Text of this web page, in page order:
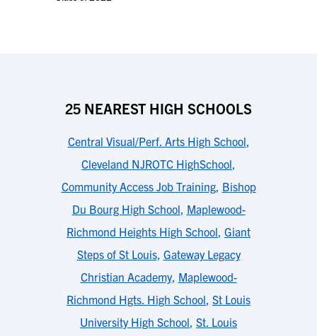
25 NEAREST HIGH SCHOOLS
Central Visual/Perf. Arts High School,
Cleveland NJROTC HighSchool,
Community Access Job Training, Bishop
Du Bourg High School, Maplewood-
Richmond Heights High School, Giant
Steps of St Louis, Gateway Legacy
Christian Academy, Maplewood-
Richmond Hgts. High School, St Louis
University High School, St. Louis